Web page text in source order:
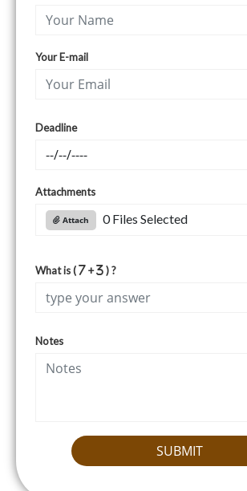
Your E-mail
Deadline
Attachments
Attach 0 Files Selected
What is ( + ) ?
Notes
SUBMIT